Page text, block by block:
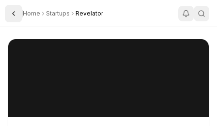
Toggle Sidebar
Home Startups Revelator
Revelator